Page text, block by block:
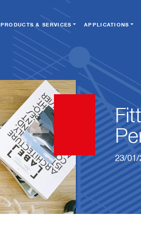
PRODUCTS & SERVICES APPLICATIONS
23/01/